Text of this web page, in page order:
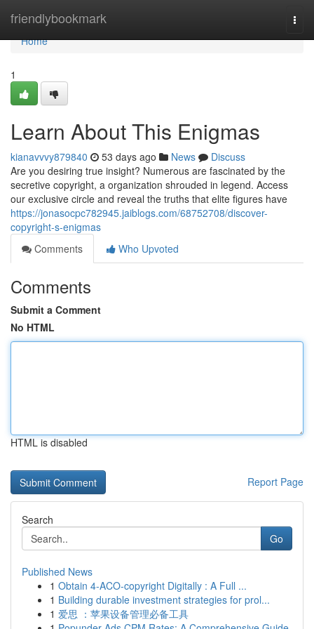
friendlybookmark
Home
Home
1
Learn About This Enigmas
kianavvvy879840 53 days ago News
Discuss
Are you desiring true insight? Numerous are fascinated by the
secretive copyright, a organization shrouded in legend. Access
our exclusive circle and reveal the truths that elite figures have
https://jonasocpc782945.jaiblogs.com/68752708/discover-
copyright-s-enigmas
Comments
Who Upvoted
Comments
Submit a Comment
No HTML
HTML is disabled
Report Page
Search
Go
Published News
1 Obtain 4-ACO-copyright Digitally : A Full ...
1 Building durable investment strategies for prol...
1 爱思 ：苹果设备管理必备工具